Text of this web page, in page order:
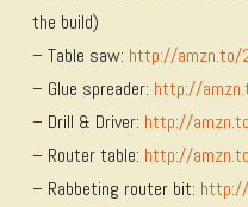
the build)
– Table saw: http://amzn.to/
– Glue spreader: http://
– Drill & Driver: http://
– Router table: http://
– Rabbeting router bit: http://